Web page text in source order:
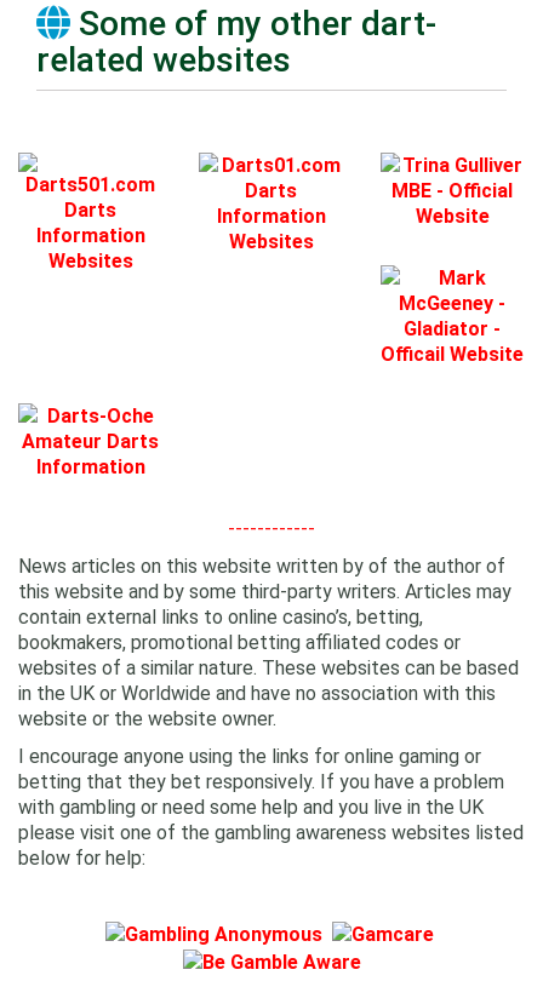
Some of my other dart-
related websites
------------
News articles on this website written by of the author of
this website and by some third-party writers. Articles may
contain external links to online casino’s, betting,
bookmakers, promotional betting affiliated codes or
websites of a similar nature. These websites can be based
in the UK or Worldwide and have no association with this
website or the website owner.
I encourage anyone using the links for online gaming or
betting that they bet responsively. If you have a problem
with gambling or need some help and you live in the UK
please visit one of the gambling awareness websites listed
below for help: